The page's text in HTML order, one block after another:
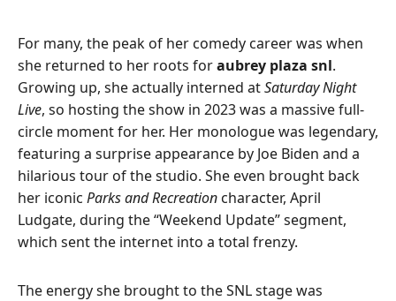
For many, the peak of her comedy career was when
she returned to her roots foraubrey plaza snl.
Growing up, she actually interned atSaturday Night
Live, so hosting the show in 2023 was a massive full-
circle moment for her. Her monologue was legendary,
featuring a surprise appearance by Joe Biden and a
hilarious tour of the studio. She even brought back
her iconic Parks and Recreation character, April
Ludgate, during the “Weekend Update” segment,
which sent the internet into a total frenzy.
The energy she brought to the SNL stage was